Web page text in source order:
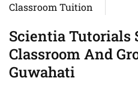
Classroom Tuition
Scientia Tutorials
Classroom And
Guwahati